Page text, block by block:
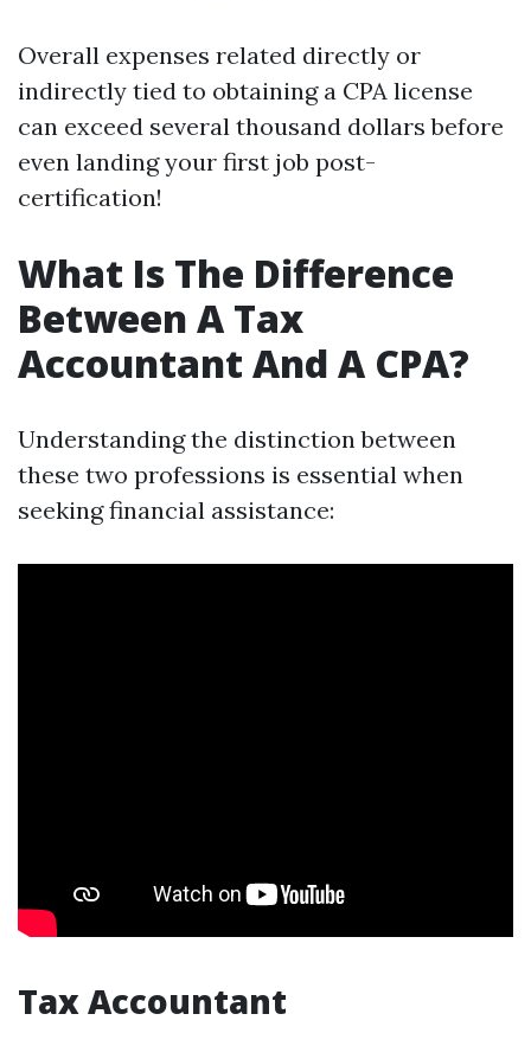
Overall expenses related directly or
indirectly tied to obtaining a CPA license
can exceed several thousand dollars before
even landing your first job post-
certification!
What Is The Difference
Between A Tax
Accountant And A CPA?
Understanding the distinction between
these two professions is essential when
seeking financial assistance:
Tax Accountant